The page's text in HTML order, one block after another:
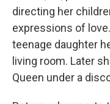
directing her
expressions of
teenage daughter
living room. Later
Queen under a